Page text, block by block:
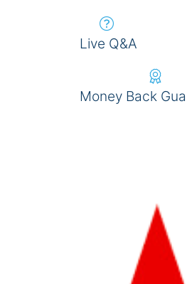
Live Q&A
Money Back